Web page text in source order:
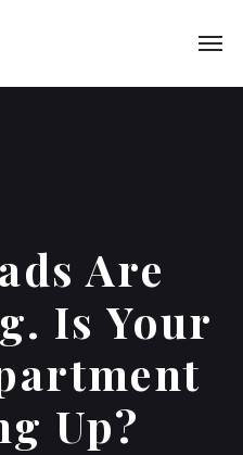
Are
Is Your
Up?